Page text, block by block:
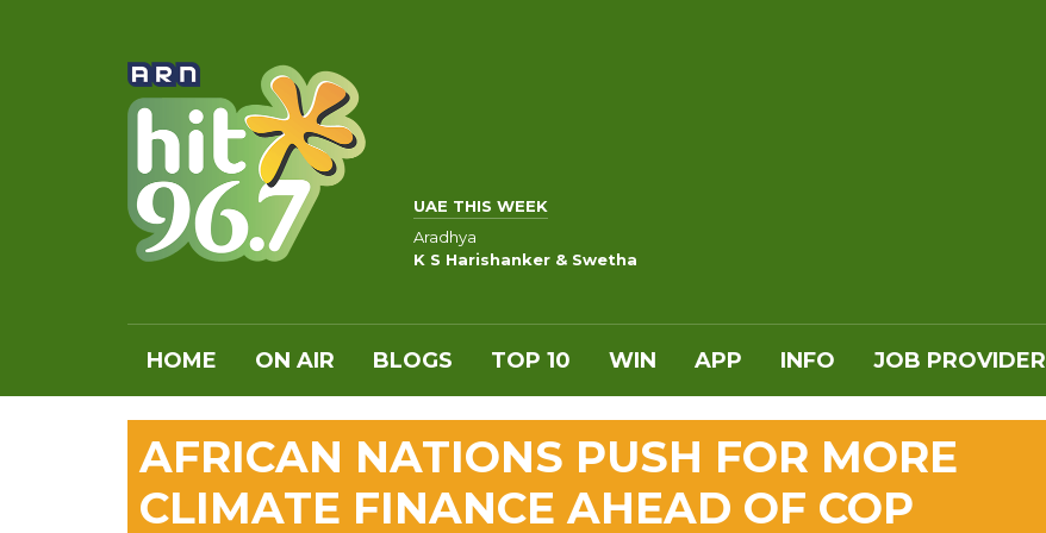
UAE THIS WEEK
Aradhya
K S Harishanker & Swetha
HOME ON AIR BLOGS TOP 10 WIN APP INFO JOB PROVIDER
AFRICAN NATIONS PUSH FOR MORE
CLIMATE FINANCE AHEAD OF COP